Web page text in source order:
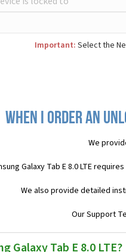
Important: Select the
When I order an
We
Galaxy Tab E 8.0 LTE
We also provide detailed
Our Support
Galaxy Tab E 8.0 LTE?